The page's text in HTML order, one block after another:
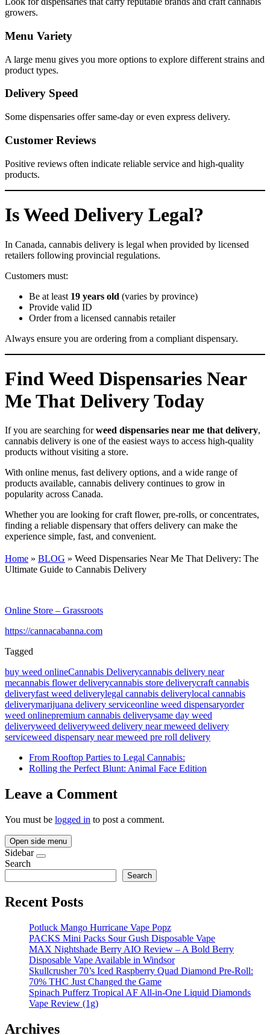
growers.
Menu Variety
A large menu gives you more options to explore different strains and
product types.
Delivery Speed
Some dispensaries offer same-day or even express delivery.
Customer Reviews
Positive reviews often indicate reliable service and high-quality
products.
Is Weed Delivery Legal?
In Canada, cannabis delivery is legal when provided by licensed
retailers following provincial regulations.
Customers must:
Be at least 19 years old (varies by province)
Provide valid ID
Order from a licensed cannabis retailer
Always ensure you are ordering from a compliant dispensary.
Find Weed Dispensaries Near
Me That Delivery Today
If you are searching forweed dispensaries near me that delivery,
cannabis delivery is one of the easiest ways to access high-quality
products without visiting a store.
With online menus, fast delivery options, and a wide range of
products available, cannabis delivery continues to grow in
popularity across Canada.
Whether you are looking for craft flower, pre-rolls, or concentrates,
finding a reliable dispensary that offers delivery can make the
experience simple, fast, and convenient.
Home » BLOG » Weed Dispensaries Near Me That Delivery: The
Ultimate Guide to Cannabis Delivery
Online Store – Grassroots
https://cannacabanna.com
Tagged
buy weed onlineCannabis Deliverycannabis delivery near
mecannabis flower deliverycannabis store deliverycraft cannabis
deliveryfast weed deliverylegal cannabis deliverylocal cannabis
deliverymarijuana delivery serviceonline weed dispensaryorder
weed onlinepremium cannabis deliverysame day weed
deliveryweed deliveryweed delivery near meweed delivery
serviceweed dispensary near meweed pre roll delivery
From Rooftop Parties to Legal Cannabis:
Rolling the Perfect Blunt: Animal Face Edition
Leave a Comment
You must be logged in to post a comment.
Open side menu
Sidebar
Search
Search
Recent Posts
Potluck Mango Hurricane Vape Popz
PACKS Mini Packs Sour Gush Disposable Vape
MAX Nightshade Berry AIO Review – A Bold Berry
Disposable Vape Available in Windsor
Skullcrusher 70’s Iced Raspberry Quad Diamond Pre-Roll:
70% THC Just Changed the Game
Spinach Pufferz Tropical AF All-in-One Liquid Diamonds
Vape Review (1g)
Archives